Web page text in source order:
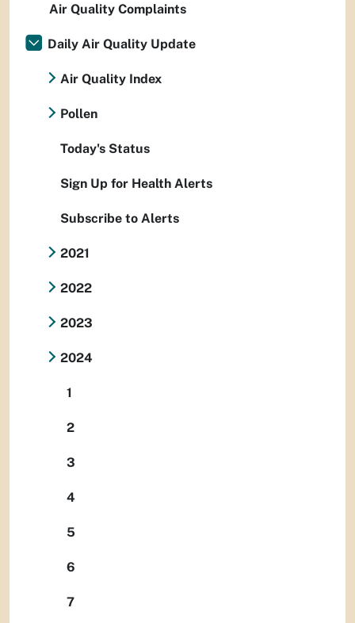
Air Quality Complaints
Daily Air Quality Update
Air Quality Index
Pollen
Today's Status
Sign Up for Health Alerts
Subscribe to Alerts
2021
2022
2023
2024
1
2
3
4
5
6
7